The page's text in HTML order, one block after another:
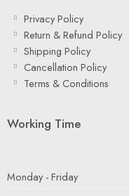
Privacy Policy
Return & Refund Policy
Shipping Policy
Cancellation Policy
Terms & Conditions
Working Time
Monday - Friday